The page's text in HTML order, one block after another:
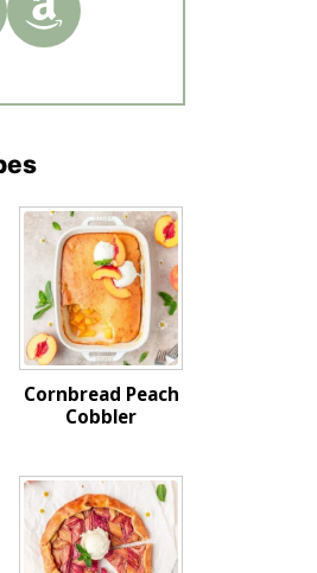
Cornbread Peach
Cobbler